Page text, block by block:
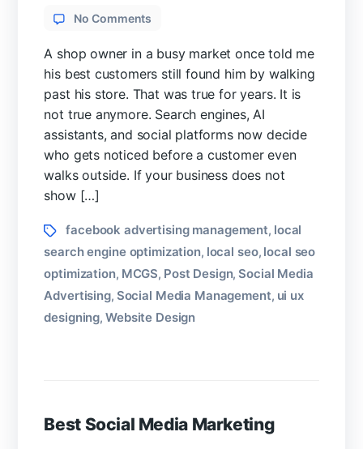
No Comments
Small
Businesses
Need
Digital
Marketing
Strategy
in
2026
A shop owner in a busy market once told me
his best customers still found him by walking
past his store. That was true for years. It is
not true anymore. Search engines, AI
assistants, and social platforms now decide
who gets noticed before a customer even
walks outside. If your business does not
show […]
Tagsfacebook advertising management, local
search engine optimization, local seo, local seo
optimization, MCGS, Post Design,Social Media
Advertising, Social Media Management, ui ux
designing,Website Design
Best Social Media Marketing